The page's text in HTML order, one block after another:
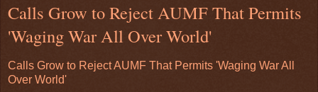
Calls Grow to Reject AUMF That Permits
'Waging War All Over World'
Calls Grow to Reject AUMF That Permits 'Waging War All
Over World'